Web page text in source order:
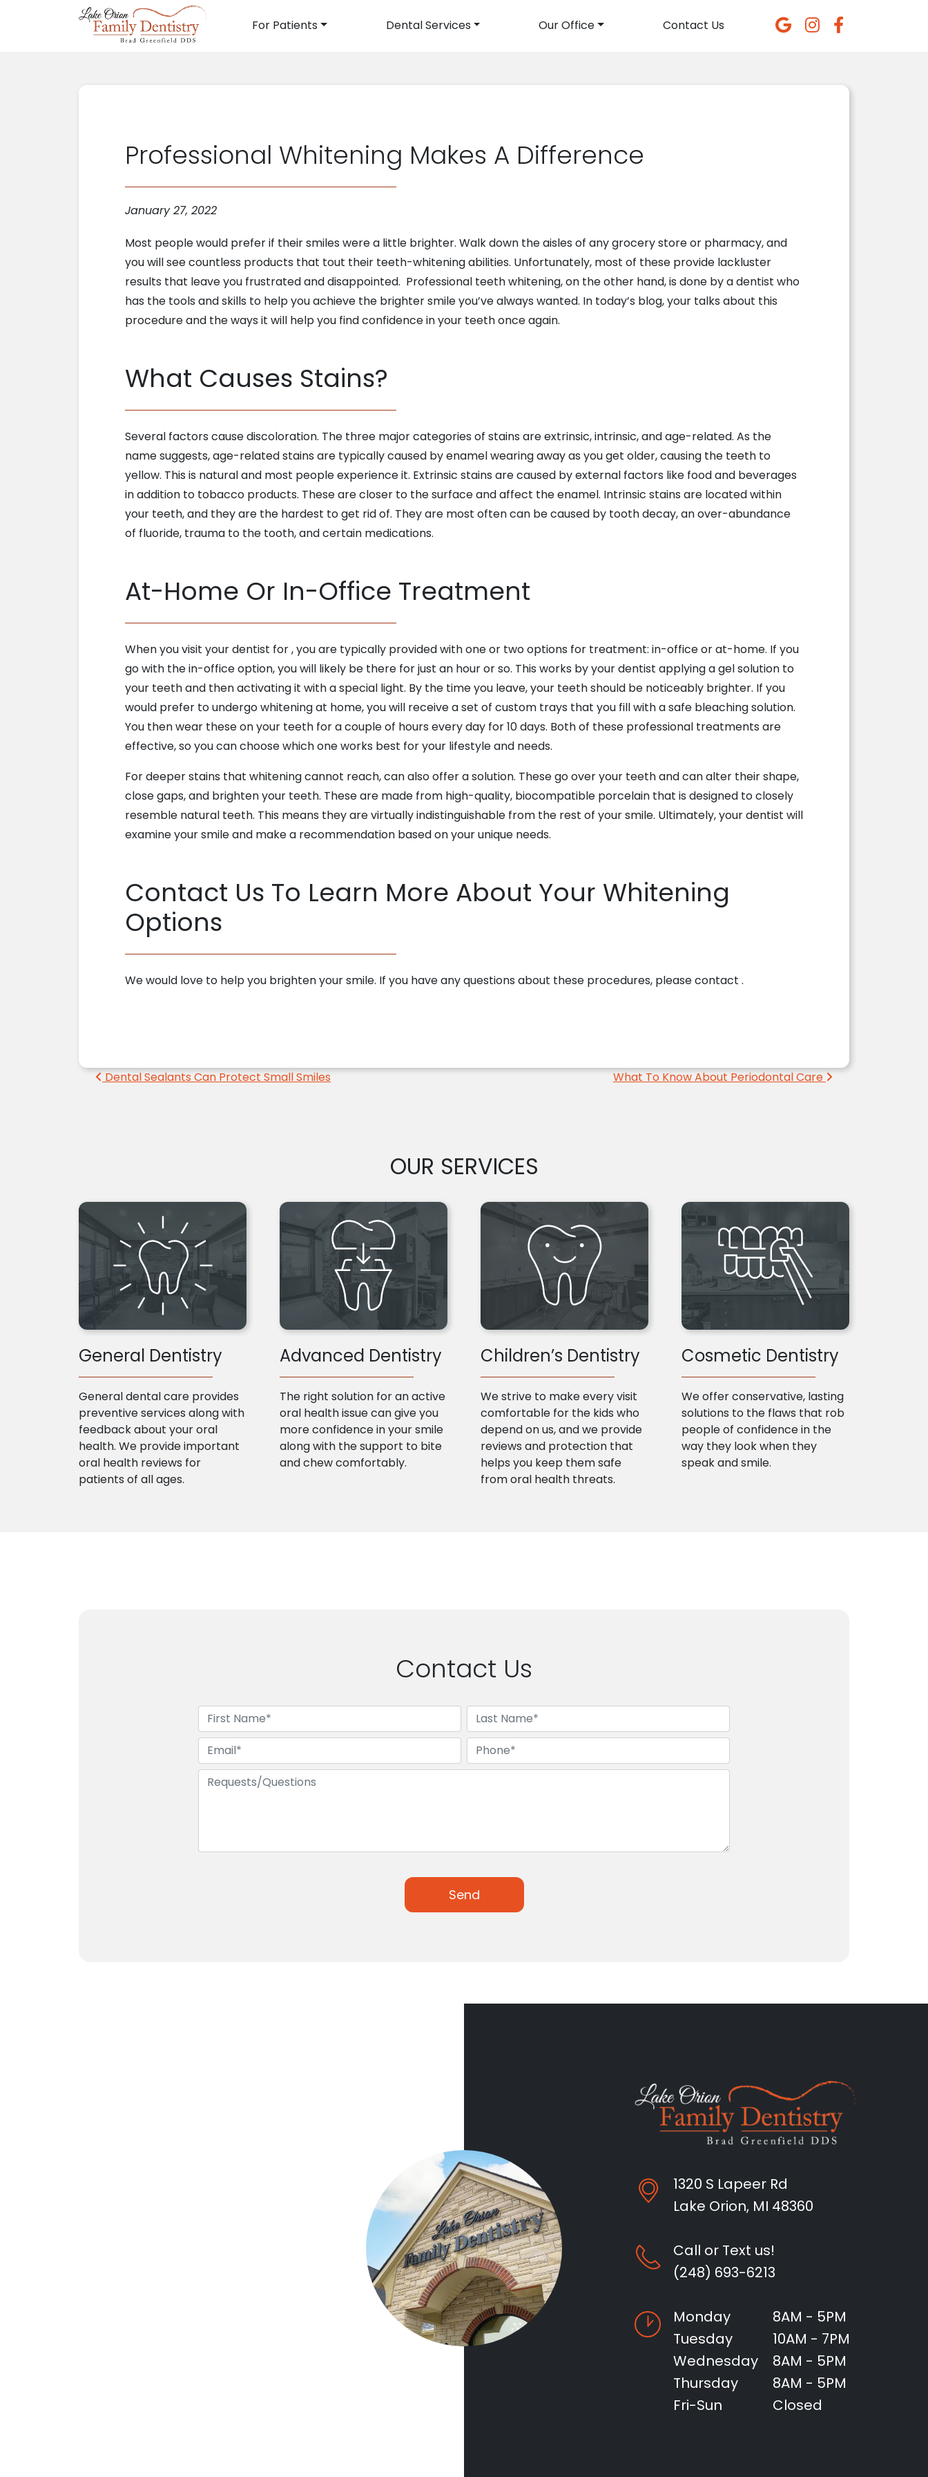
Main Navigation
For Patients Dental Services Our Office Contact Us
Professional Whitening Makes A Difference
January 27, 2022
Most people would prefer if their smiles were a little brighter. Walk down the aisles of any grocery store or pharmacy, and
you will see countless products that tout their teeth-whitening abilities. Unfortunately, most of these provide lackluster
results that leave you frustrated and disappointed. Professional teeth whitening, on the other hand, is done by a dentist who
has the tools and skills to help you achieve the brighter smile you’ve always wanted. In today’s blog,your talks about this
procedure and the ways it will help you find confidence in your teeth once again.
What Causes Stains?
Several factors cause discoloration. The three major categories of stains are extrinsic, intrinsic, and age-related. As the
name suggests, age-related stains are typically caused by enamel wearing away as you get older, causing the teeth to
yellow. This is natural and most people experience it. Extrinsic stains are caused by external factors like food and beverages
in addition to tobacco products. These are closer to the surface and affect the enamel. Intrinsic stains are located within
your teeth, and they are the hardest to get rid of. They are most often can be caused by tooth decay, an over-abundance
of fluoride, trauma to the tooth, and certain medications.
At-Home Or In-Office Treatment
When you visit your dentist for, you are typically provided with one or two options for treatment: in-office or at-home. If you
go with the in-office option, you will likely be there for just an hour or so. This works by your dentist applying a gel solution to
your teeth and then activating it with a special light. By the time you leave, your teeth should be noticeably brighter. If you
would prefer to undergo whitening at home, you will receive a set of custom trays that you fill with a safe bleaching solution.
You then wear these on your teeth for a couple of hours every day for 10 days. Both of these professional treatments are
effective, so you can choose which one works best for your lifestyle and needs.
For deeper stains that whitening cannot reach,can also offer a solution. These go over your teeth and can alter their shape,
close gaps, and brighten your teeth. These are made from high-quality, biocompatible porcelain that is designed to closely
resemble natural teeth. This means they are virtually indistinguishable from the rest of your smile. Ultimately, your dentist will
examine your smile and make a recommendation based on your unique needs.
Contact Us To Learn More About Your Whitening
Options
We would love to help you brighten your smile. If you have any questions about these procedures, please contact .
Post navigation
Dental Sealants Can Protect Small Smiles What To Know About Periodontal Care
OUR SERVICES
General Dentistry
General dental care provides
preventive services along with
feedback about your oral
health. We provide important
oral health reviews for
patients of all ages.
Advanced Dentistry
The right solution for an active
oral health issue can give you
more confidence in your smile
along with the support to bite
and chew comfortably.
Children’s Dentistry
We strive to make every visit
comfortable for the kids who
depend on us, and we provide
reviews and protection that
helps you keep them safe
from oral health threats.
Cosmetic Dentistry
We offer conservative, lasting
solutions to the flaws that rob
people of confidence in the
way they look when they
speak and smile.
Contact Us
1320 S Lapeer Rd
Lake Orion, MI 48360
Call or Text us!
(248) 693-6213
Monday
8AM - 5PM
Tuesday
10AM - 7PM
Wednesday
8AM - 5PM
Thursday
8AM - 5PM
Fri-Sun
Closed